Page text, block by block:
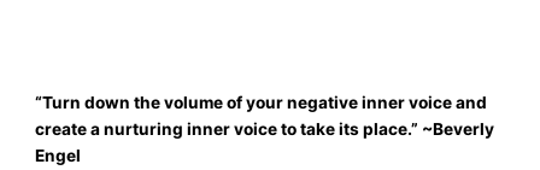
“Turn down the volume of your negative inner voice and
create a nurturing inner voice to take its place.” ~Beverly
Engel